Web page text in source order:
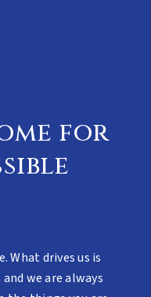
for
What drives us is
we are always